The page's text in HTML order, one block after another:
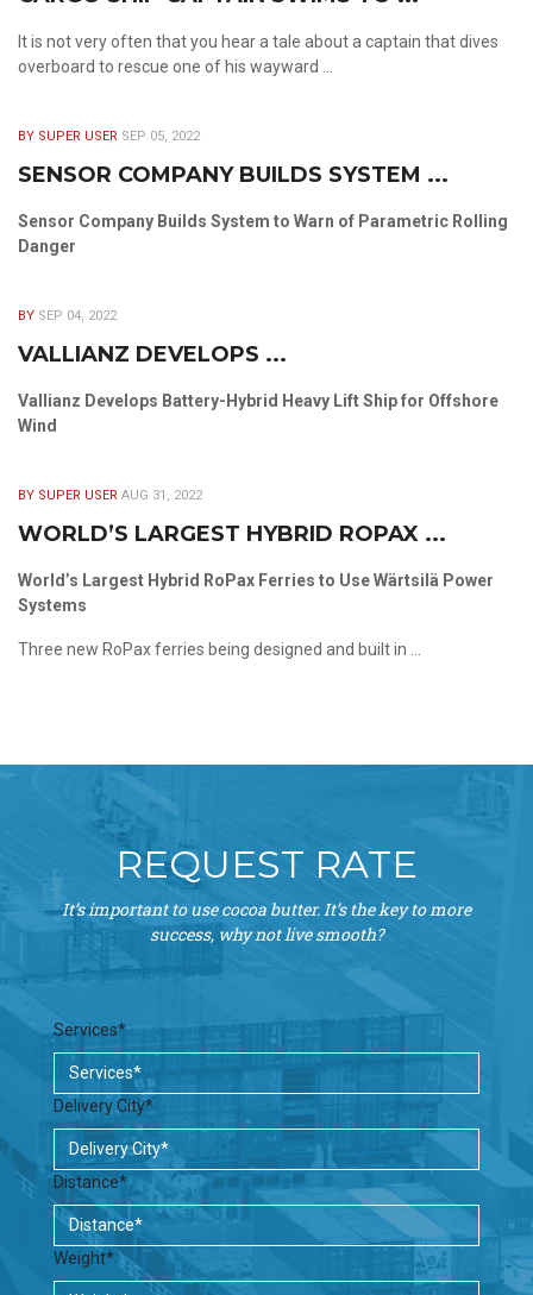
It is not very often that you hear a tale about a captain that dives
overboard to rescue one of his wayward ...
BY SUPER USER SEP 05, 2022
SENSOR COMPANY BUILDS SYSTEM ...
Sensor Company Builds System to Warn of Parametric Rolling
Danger
BY SEP 04, 2022
VALLIANZ DEVELOPS ...
Vallianz Develops Battery-Hybrid Heavy Lift Ship for Offshore
Wind
BY SUPER USER AUG 31, 2022
WORLD’S LARGEST HYBRID ROPAX ...
World’s Largest Hybrid RoPax Ferries to Use Wärtsilä Power
Systems
Three new RoPax ferries being designed and built in ...
REQUEST RATE
It’s important to use cocoa butter. It’s the key to more
success, why not live smooth?
Services*
Delivery City*
Distance*
Weight*